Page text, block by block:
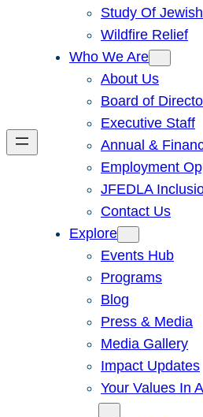
Study Of
Wildfire Relief
Who We Are
About Us
Board of
Executive Staff
Annual &
Employment
JFEDLA
Contact Us
Explore
Events Hub
Programs
Blog
Press & Media
Media Gallery
Impact Updates
Your Values In